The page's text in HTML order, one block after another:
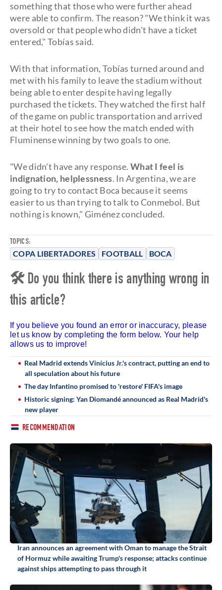
TOPICS:
COPA LIBERTADORES FOOTBALL BOCA
something that those who were further ahead
were able to confirm. The reason? "We think it was
oversold or that people who didn't have a ticket
entered," Tobías said.
With that information, Tobías turned around and
met with his family to leave the stadium without
being able to enter despite having legally
purchased the tickets. They watched the first half
of the game on public transportation and arrived
at their hotel to see how the match ended with
Fluminense winning by two goals to one.
"We didn't have any response. What I feel is
indignation, helplessness. In Argentina, we are
going to try to contact Boca because it seems
easier to us than trying to talk to Conmebol. But
nothing is known," Giménez concluded.
🛠 Do you think there is anything wrong in
this article?
If you believe you found an error or inaccuracy, please
let us know by completing the form below. Your help
allows us to improve!
Real Madrid extends Vinícius Jr.'s contract, putting an end to
all speculation about his future
The day Infantino promised to 'restore' FIFA's image
Historic signing: Yan Diomandé announced as Real Madrid's
new player
RECOMMENDATION
Iran announces an agreement with Oman to manage the Strait
of Hormuz while awaiting Trump's response; attacks continue
against ships attempting to pass through it